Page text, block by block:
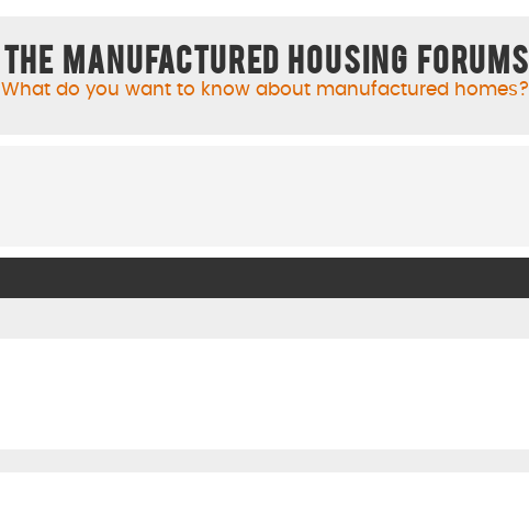
The Manufactured Housing Forums
What do you want to know about manufactured homes?